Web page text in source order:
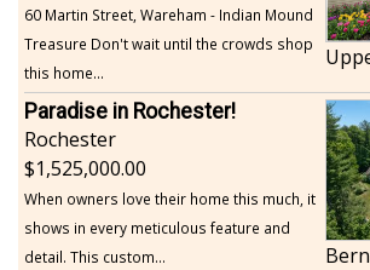
60 Martin Street, Wareham - Indian Mound
Treasure Don't wait until the crowds shop
this home...
Paradise in Rochester!
Rochester
1,525,000.00
When owners love their home this much, it
shows in every meticulous feature and
detail. This custom...